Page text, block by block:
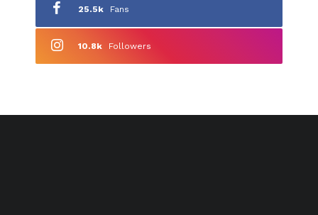
25.5k Fans
10.8k Followers